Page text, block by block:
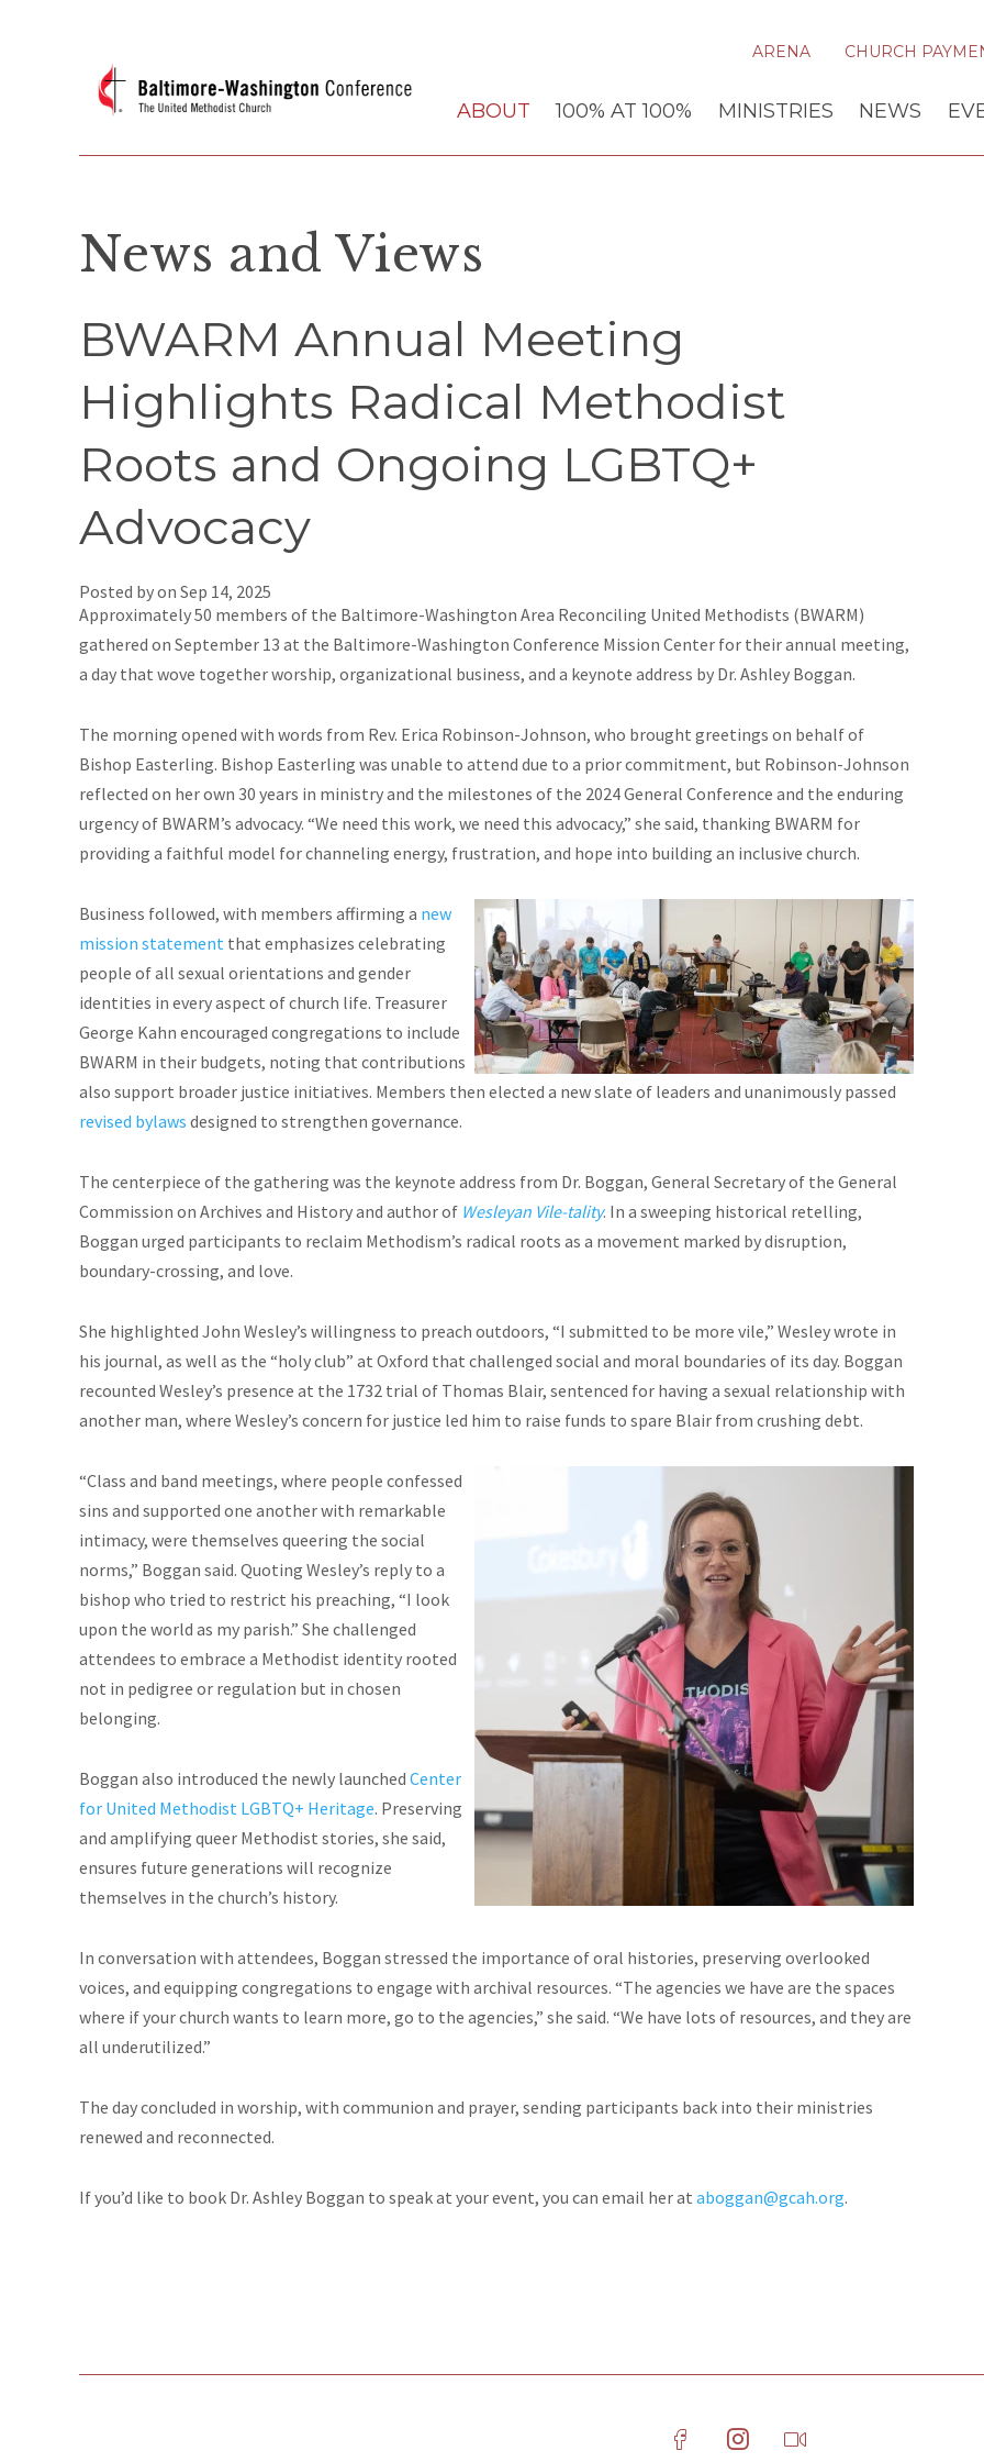
ARENA CHURCH
ABOUT 100% AT 100% MINISTRIES NEWS
News and Views
BWARM Annual Meeting
Highlights Radical Methodist
Roots and Ongoing LGBTQ+
Advocacy
Posted by on Sep 14, 2025
Approximately 50 members of the Baltimore-Washington Area Reconciling United Methodists (BWARM)
gathered on September 13 at the Baltimore-Washington Conference Mission Center for their annual meeting,
a day that wove together worship, organizational business, and a keynote address by Dr. Ashley Boggan.
The morning opened with words from Rev. Erica Robinson-Johnson, who brought greetings on behalf of
Bishop Easterling. Bishop Easterling was unable to attend due to a prior commitment, but Robinson-Johnson
reflected on her own 30 years in ministry and the milestones of the 2024 General Conference and the enduring
urgency of BWARM’s advocacy. “We need this work, we need this advocacy,” she said, thanking BWARM for
providing a faithful model for channeling energy, frustration, and hope into building an inclusive church.
Business followed, with members affirming a new
mission statement that emphasizes celebrating
people of all sexual orientations and gender
identities in every aspect of church life. Treasurer
George Kahn encouraged congregations to include
BWARM in their budgets, noting that contributions
also support broader justice initiatives. Members then elected a new slate of leaders and unanimously passed
revised bylaws designed to strengthen governance.
The centerpiece of the gathering was the keynote address from Dr. Boggan, General Secretary of the General
Commission on Archives and History and author of Wesleyan Vile-tality. In a sweeping historical retelling,
Boggan urged participants to reclaim Methodism’s radical roots as a movement marked by disruption,
boundary-crossing, and love.
She highlighted John Wesley’s willingness to preach outdoors, “I submitted to be more vile,” Wesley wrote in
his journal, as well as the “holy club” at Oxford that challenged social and moral boundaries of its day. Boggan
recounted Wesley’s presence at the 1732 trial of Thomas Blair, sentenced for having a sexual relationship with
another man, where Wesley’s concern for justice led him to raise funds to spare Blair from crushing debt.
“Class and band meetings, where people confessed
sins and supported one another with remarkable
intimacy, were themselves queering the social
norms,” Boggan said. Quoting Wesley’s reply to a
bishop who tried to restrict his preaching, “I look
upon the world as my parish.” She challenged
attendees to embrace a Methodist identity rooted
not in pedigree or regulation but in chosen
belonging.
Boggan also introduced the newly launched Center
for United Methodist LGBTQ+ Heritage. Preserving
and amplifying queer Methodist stories, she said,
ensures future generations will recognize
themselves in the church’s history.
In conversation with attendees, Boggan stressed the importance of oral histories, preserving overlooked
voices, and equipping congregations to engage with archival resources. “The agencies we have are the spaces
where if your church wants to learn more, go to the agencies,” she said. “We have lots of resources, and they are
all underutilized.”
The day concluded in worship, with communion and prayer, sending participants back into their ministries
renewed and reconnected.
If you’d like to book Dr. Ashley Boggan to speak at your event, you can email her at aboggan@gcah.org.